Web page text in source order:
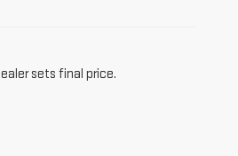
sets final price.